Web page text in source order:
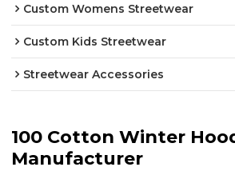
Custom Womens Streetwear
Custom Kids Streetwear
Streetwear Accessories
100 Cotton Winter
Manufacturer